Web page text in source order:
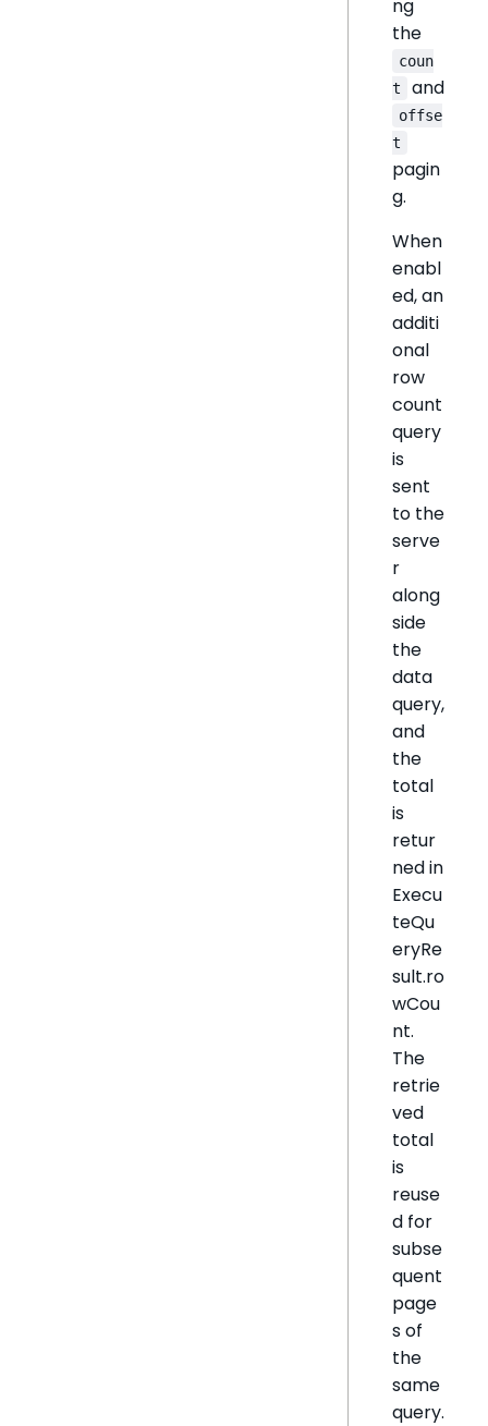
ng
the
coun
t
and
offse
t
pagin
g.
When
enabl
ed, an
additi
onal
row
count
query
is
sent
to the
serve
r
along
side
the
data
query,
and
the
total
is
retur
ned in
Execu
teQu
eryRe
sult.ro
wCou
nt.
The
retrie
ved
total
is
reuse
d for
subse
quent
page
s of
the
same
query.